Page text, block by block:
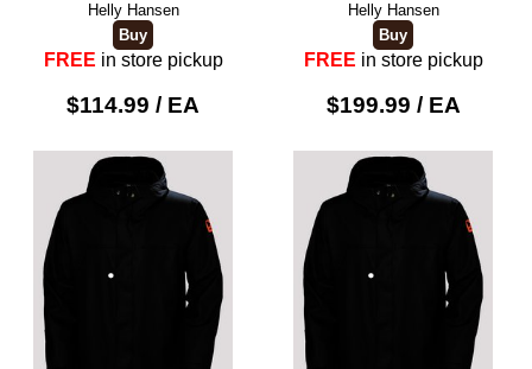
Helly Hansen
FREE in store pickup
$114.99 / EA
Helly Hansen
FREE in store pickup
$199.99 / EA